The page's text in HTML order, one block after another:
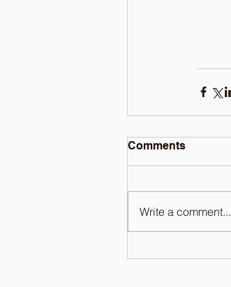
Comments
Write a comment...